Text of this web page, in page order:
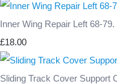
Inner Wing Repair Left 68-
£18.00
Sliding Track Cover Support